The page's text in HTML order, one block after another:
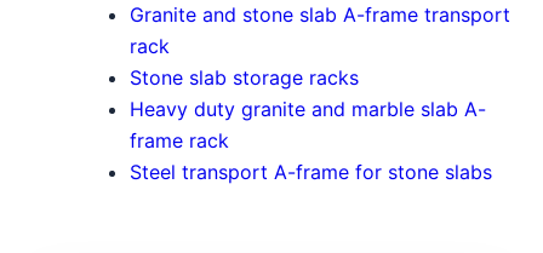
Granite and stone slab A-frame transport
rack
Stone slab storage racks
Heavy duty granite and marble slab A-
frame rack
Steel transport A-frame for stone slabs